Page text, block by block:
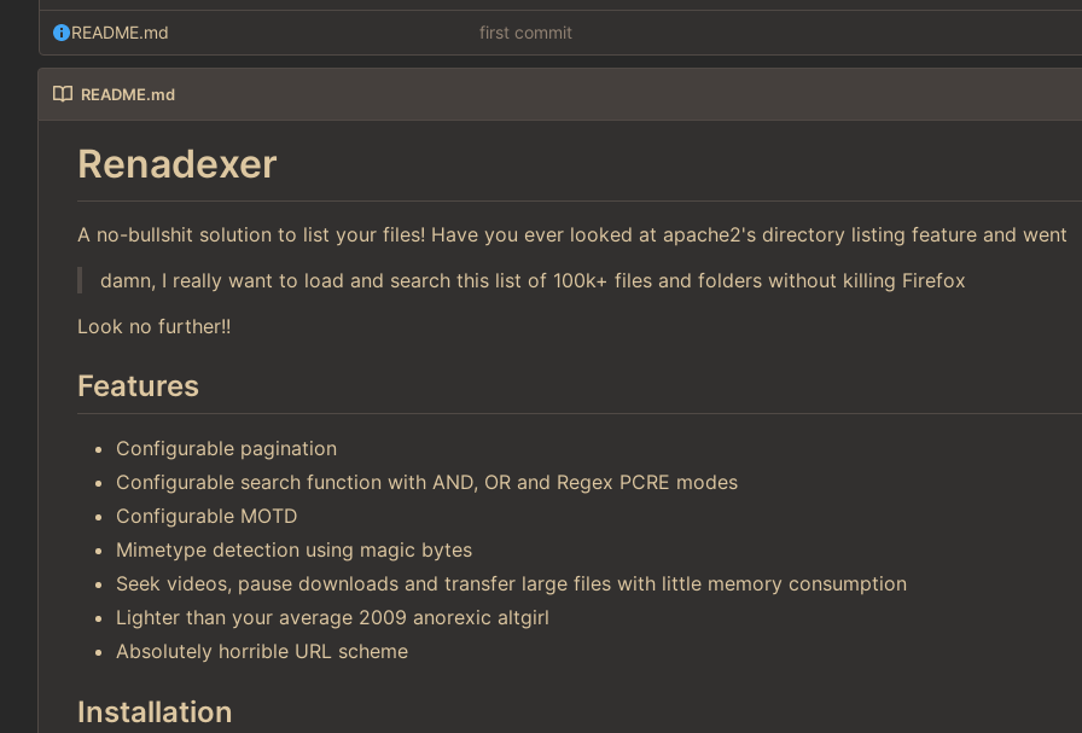
README.md first commit
README.md
Renadexer
A no-bullshit solution to list your files! Have you ever looked at apache2's directory listing feature and went
damn, I really want to load and search this list of 100k+ files and folders without killing Firefox
Look no further!!
Features
Configurable pagination
Configurable search function with AND, OR and Regex PCRE modes
Configurable MOTD
Mimetype detection using magic bytes
Seek videos, pause downloads and transfer large files with little memory consumption
Lighter than your average 2009 anorexic altgirl
Absolutely horrible URL scheme
Installation